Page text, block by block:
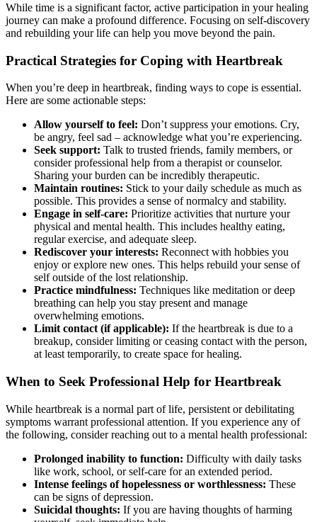
While time is a significant factor, active participation in your healing
journey can make a profound difference. Focusing on self-discovery
and rebuilding your life can help you move beyond the pain.
Practical Strategies for Coping with Heartbreak
When you’re deep in heartbreak, finding ways to cope is essential.
Here are some actionable steps:
Allow yourself to feel: Don’t suppress your emotions. Cry,
be angry, feel sad – acknowledge what you’re experiencing.
Seek support: Talk to trusted friends, family members, or
consider professional help from a therapist or counselor.
Sharing your burden can be incredibly therapeutic.
Maintain routines: Stick to your daily schedule as much as
possible. This provides a sense of normalcy and stability.
Engage in self-care: Prioritize activities that nurture your
physical and mental health. This includes healthy eating,
regular exercise, and adequate sleep.
Rediscover your interests: Reconnect with hobbies you
enjoy or explore new ones. This helps rebuild your sense of
self outside of the lost relationship.
Practice mindfulness: Techniques like meditation or deep
breathing can help you stay present and manage
overwhelming emotions.
Limit contact (if applicable): If the heartbreak is due to a
breakup, consider limiting or ceasing contact with the person,
at least temporarily, to create space for healing.
When to Seek Professional Help for Heartbreak
While heartbreak is a normal part of life, persistent or debilitating
symptoms warrant professional attention. If you experience any of
the following, consider reaching out to a mental health professional:
Prolonged inability to function: Difficulty with daily tasks
like work, school, or self-care for an extended period.
Intense feelings of hopelessness or worthlessness: These
can be signs of depression.
Suicidal thoughts: If you are having thoughts of harming